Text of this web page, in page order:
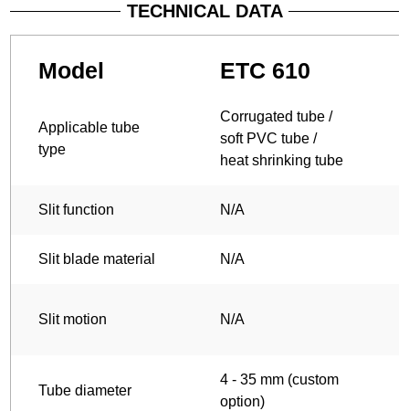
TECHNICAL DATA
Model ETC 610
Applicable tube
type
Corrugated tube /
soft PVC tube /
heat shrinking tube
Slit function N/A
Slit blade material N/A
Slit motion N/A
Tube diameter
4 - 35 mm (custom
option)